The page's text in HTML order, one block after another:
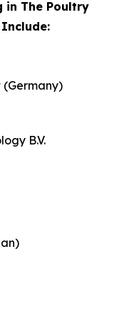
in The Poultry
(Germany)
B.V.